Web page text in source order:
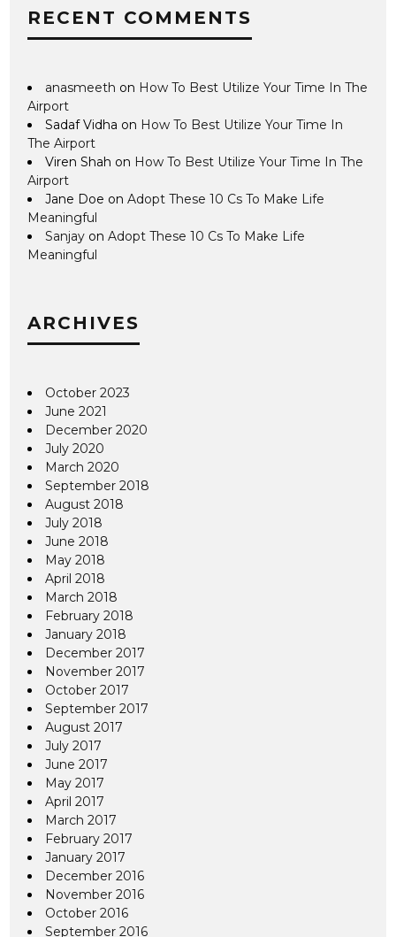
RECENT COMMENTS
anasmeeth on How To Best Utilize Your Time In The
Airport
Sadaf Vidha on How To Best Utilize Your Time In
The Airport
Viren Shah on How To Best Utilize Your Time In The
Airport
Jane Doe onAdopt These 10 Cs To Make Life
Meaningful
Sanjay onAdopt These 10 Cs To Make Life
Meaningful
ARCHIVES
October 2023
June 2021
December 2020
July 2020
March 2020
September 2018
August 2018
July 2018
June 2018
May 2018
April 2018
March 2018
February 2018
January 2018
December 2017
November 2017
October 2017
September 2017
August 2017
July 2017
June 2017
May 2017
April 2017
March 2017
February 2017
January 2017
December 2016
November 2016
October 2016
September 2016